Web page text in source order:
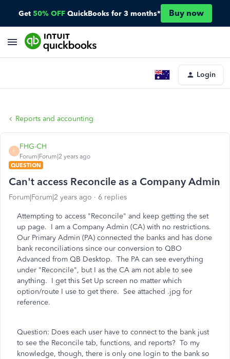
Get 50% OFF QuickBooks for 3 months* Buy now
Login
Reports and accounting
F
FHG-CH
Forum|Forum|2 years ago
QUESTION
Can't access Reconcile as a Company Admin
Forum|Forum|2 years ago 6 replies
Attempting to access "Reconcile" and keep getting the set
up page. I am a Company Admin (CA) with no restrictions.
Our Primary Admin (PA) connected the banks and has done
bank reconciliations since our conversion to QBO
Advanced from QB Desktop. The PA can see everything
under "Reconcile", but I as the CA am not able to see
anything. I get this Set Up screen no matter which
option/route I use to get there. See attached .jpg for
reference.
Question: Does each user have to connect to the bank just
to see the Reconcile tab, functions, and reports? To my
knowledge, though, there is only one login to the bank so